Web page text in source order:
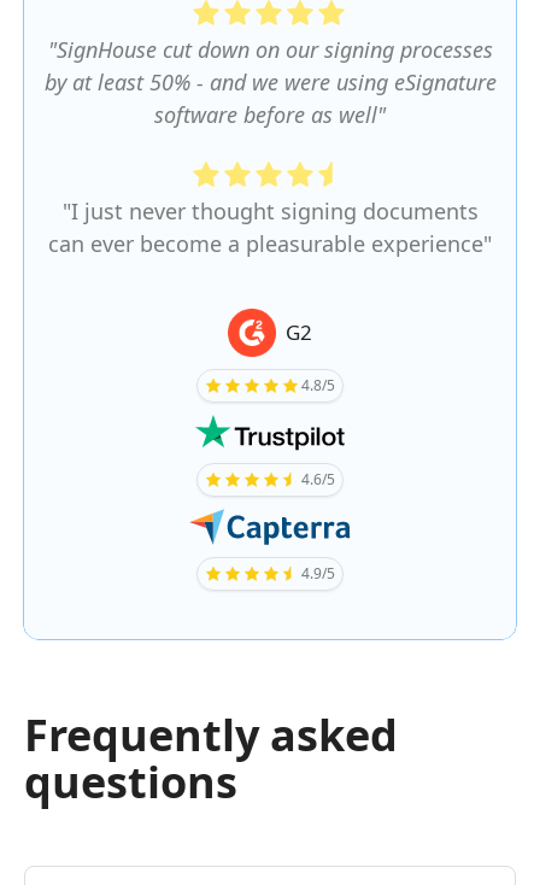
"SignHouse cut down on our signing processes
by at least 50% - and we were using eSignature
software before as well"
"I just never thought signing documents
can ever become a pleasurable experience"
G2
4.8/5
4.6/5
4.9/5
Frequently asked
questions